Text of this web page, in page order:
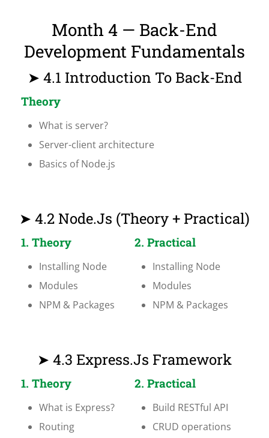
Month 4 — Back-End
Development Fundamentals
➤ 4.1 Introduction To Back-End
Theory
What is server?
Server-client architecture
Basics of Node.js
➤ 4.2 Node.js (Theory + Practical)
1. Theory
Installing Node
Modules
NPM & Packages
2. Practical
Installing Node
Modules
NPM & Packages
➤ 4.3 Express.js Framework
1. Theory
What is Express?
Routing
2. Practical
Build RESTful API
CRUD operations